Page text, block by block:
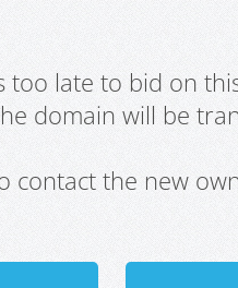
too late to bid on
domain will be
contact the new